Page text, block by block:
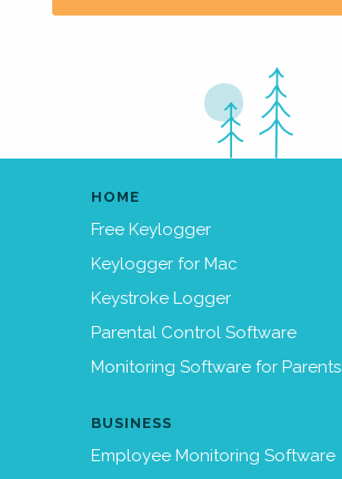
HOME
Free Keylogger
Keylogger for Mac
Keystroke Logger
Parental Control Software
Monitoring Software for Parents
BUSINESS
Employee Monitoring Software